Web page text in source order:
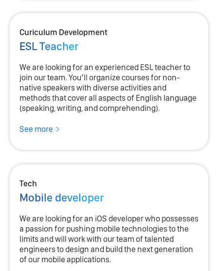
Curiculum Development
ESL Teacher
We are looking for an experienced ESL teacher to
join our team. You’ll organize courses for non-
native speakers with diverse activities and
methods that cover all aspects of English language
(speaking, writing, and comprehending).
See more
Tech
Mobile developer
We are looking for an iOS developer who possesses
a passion for pushing mobile technologies to the
limits and will work with our team of talented
engineers to design and build the next generation
of our mobile applications.